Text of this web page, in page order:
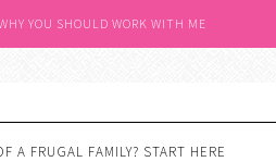
YOU SHOULD WORK WITH ME
A FRUGAL FAMILY? START HERE